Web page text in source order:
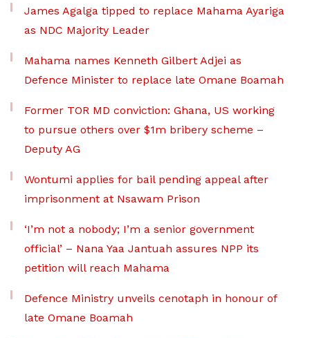
James Agalga tipped to replace Mahama Ayariga
as NDC Majority Leader
Mahama names Kenneth Gilbert Adjei as
Defence Minister to replace late Omane Boamah
Former TOR MD conviction: Ghana, US working
to pursue others over $1m bribery scheme –
Deputy AG
Wontumi applies for bail pending appeal after
imprisonment at Nsawam Prison
‘I’m not a nobody; I’m a senior government
official’ – Nana Yaa Jantuah assures NPP its
petition will reach Mahama
Defence Ministry unveils cenotaph in honour of
late Omane Boamah